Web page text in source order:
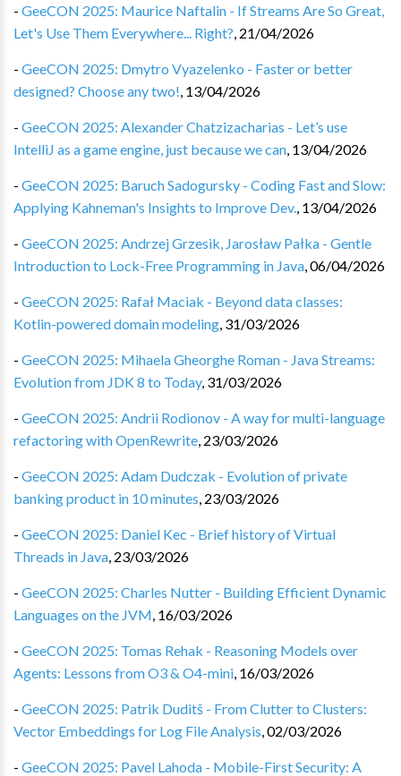
- GeeCON 2025: Maurice Naftalin - If Streams Are So Great,
Let's Use Them Everywhere... Right?, 21/04/2026
- GeeCON 2025: Dmytro Vyazelenko - Faster or better
designed? Choose any two!, 13/04/2026
- GeeCON 2025: Alexander Chatzizacharias - Let’s use
IntelliJ as a game engine, just because we can, 13/04/2026
- GeeCON 2025: Baruch Sadogursky - Coding Fast and Slow:
Applying Kahneman's Insights to Improve Dev., 13/04/2026
- GeeCON 2025: Andrzej Grzesik, Jarosław Pałka - Gentle
Introduction to Lock-Free Programming in Java,06/04/2026
- GeeCON 2025: Rafał Maciak - Beyond data classes:
Kotlin-powered domain modeling, 31/03/2026
- GeeCON 2025: Mihaela Gheorghe Roman - Java Streams:
Evolution from JDK 8 to Today, 31/03/2026
- GeeCON 2025: Andrii Rodionov - A way for multi-language
refactoring with OpenRewrite, 23/03/2026
- GeeCON 2025: Adam Dudczak - Evolution of private
banking product in 10 minutes, 23/03/2026
- GeeCON 2025: Daniel Kec - Brief history of Virtual
Threads in Java, 23/03/2026
- GeeCON 2025: Charles Nutter - Building Efficient Dynamic
Languages on the JVM, 16/03/2026
- GeeCON 2025: Tomas Rehak - Reasoning Models over
Agents: Lessons from O3 & O4-mini, 16/03/2026
- GeeCON 2025: Patrik Duditš - From Clutter to Clusters:
Vector Embeddings for Log File Analysis,02/03/2026
- GeeCON 2025: Pavel Lahoda - Mobile-First Security: A